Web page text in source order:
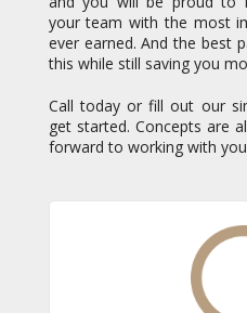
this while still saving you
Call today or fill out our
get started. Concepts are
forward to working with